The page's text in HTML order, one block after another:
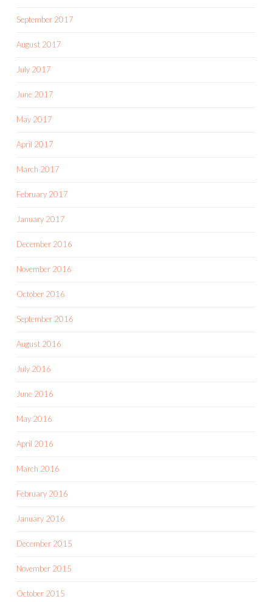
September 2017
August 2017
July 2017
June 2017
May 2017
April 2017
March 2017
February 2017
January 2017
December 2016
November 2016
October 2016
September 2016
August 2016
July 2016
June 2016
May 2016
April 2016
March 2016
February 2016
January 2016
December 2015
November 2015
October 2015